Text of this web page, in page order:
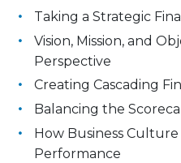
Taking a Strategic
Vision, Mission, and
Perspective
Creating Cascading
Balancing the
How Business Culture
Performance